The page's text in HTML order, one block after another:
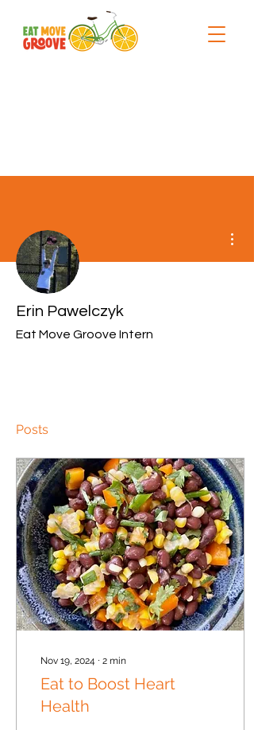
Erin Pawelczyk
Eat Move Groove Intern
Posts
Nov 19, 2024 ∙ 2 min
Eat to Boost Heart
Health